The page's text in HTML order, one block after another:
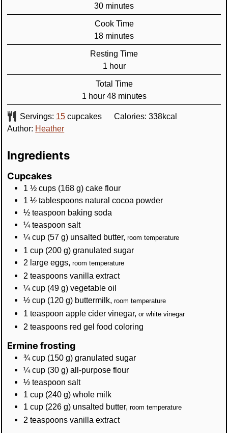
30minutes
minutes
Cook Time
18minutes
minutes
Resting Time
1 hour
hour
Total Time
1 hour
hour 48minutes
minutes
Servings: 15 cupcakes Calories: 338kcal
Author: Heather
Ingredients
Cupcakes
1 ½ cups (168 g) cake flour
1 ½ tablespoons natural cocoa powder
½teaspoon baking soda
¼ teaspoon salt
¼ cup (57 g) unsalted butter,room temperature
1 cup (200 g) granulated sugar
2 large eggs,room temperature
2 teaspoons vanilla extract
¼ cup (49 g) vegetable oil
½ cup (120 g) buttermilk,room temperature
1 teaspoon apple cider vinegar,or white vinegar
2 teaspoons red gel food coloring
Ermine frosting
¾ cup (150 g) granulated sugar
¼ cup (30 g) all-purpose flour
½ teaspoon salt
1 cup (240 g) whole milk
1 cup (226 g) unsalted butter,room temperature
2 teaspoons vanilla extract